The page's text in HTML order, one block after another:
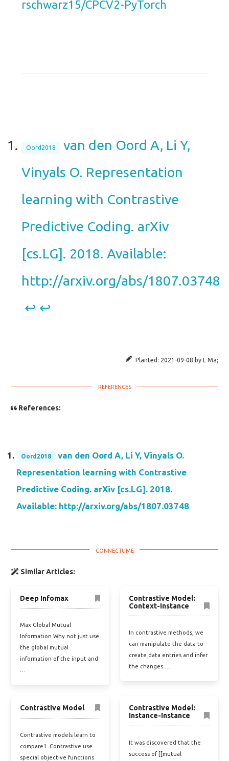
rschwarz15/CPCV2-PyTorch
Oord2018
van den Oord A, Li Y,
Vinyals O. Representation
learning with Contrastive
Predictive Coding. arXiv
[cs.LG]. 2018. Available:
http://arxiv.org/abs/1807.03748
↩︎ ↩︎
Planted: 2021-09-08 by L Ma;
References:
Oord2018
van den Oord A, Li Y, Vinyals O.
Representation learning with Contrastive
Predictive Coding. arXiv [cs.LG]. 2018.
Available: http://arxiv.org/abs/1807.03748
Similar Articles:
Deep Infomax
Max Global Mutual
Information Why not just use
the global mutual
information of the input and
…
Contrastive Model:
Context-Instance
In contrastive methods, we
can manipulate the data to
create data entries and infer
the changes …
Contrastive Model
Contrastive models learn to
compare1. Contrastive use
special objective functions
Contrastive Model:
Instance-Instance
It was discovered that the
success of [[mutual